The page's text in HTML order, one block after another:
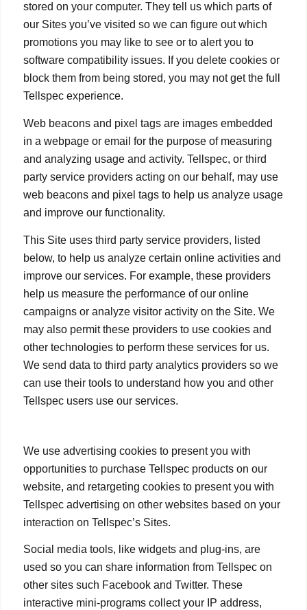
stored on your computer. They tell us which parts of
our Sites you’ve visited so we can figure out which
promotions you may like to see or to alert you to
software compatibility issues. If you delete cookies or
block them from being stored, you may not get the full
Tellspec experience.
Web beacons and pixel tags are images embedded
in a webpage or email for the purpose of measuring
and analyzing usage and activity. Tellspec, or third
party service providers acting on our behalf, may use
web beacons and pixel tags to help us analyze usage
and improve our functionality.
This Site uses third party service providers, listed
below, to help us analyze certain online activities and
improve our services. For example, these providers
help us measure the performance of our online
campaigns or analyze visitor activity on the Site. We
may also permit these providers to use cookies and
other technologies to perform these services for us.
We send data to third party analytics providers so we
can use their tools to understand how you and other
Tellspec users use our services.
We use advertising cookies to present you with
opportunities to purchase Tellspec products on our
website, and retargeting cookies to present you with
Tellspec advertising on other websites based on your
interaction on Tellspec’s Sites.
Social media tools, like widgets and plug-ins, are
used so you can share information from Tellspec on
other sites such Facebook and Twitter. These
interactive mini-programs collect your IP address,